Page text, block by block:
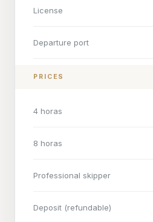
License
Departure port
PRICES
4 horas
8 horas
Professional skipper
Deposit (refundable)